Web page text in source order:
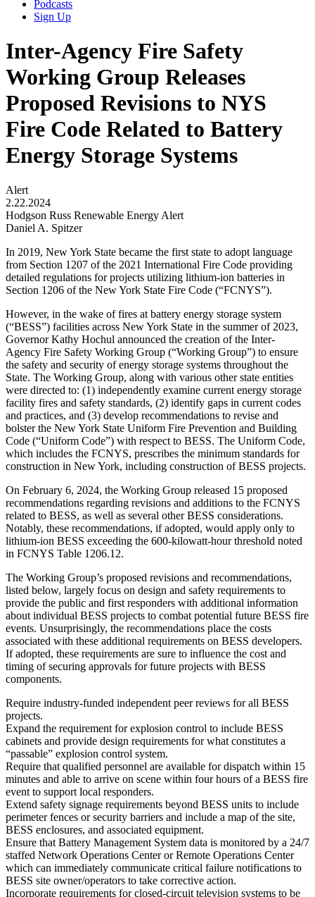
Podcasts
Sign Up
Inter-Agency Fire Safety
Working Group Releases
Proposed Revisions to NYS
Fire Code Related to Battery
Energy Storage Systems
Alert
2.22.2024
Hodgson Russ Renewable Energy Alert
Daniel A. Spitzer
In 2019, New York State became the first state to adopt language
from Section 1207 of the 2021 International Fire Code providing
detailed regulations for projects utilizing lithium-ion batteries in
Section 1206 of the New York State Fire Code (“FCNYS”).
However, in the wake of fires at battery energy storage system
(“BESS”) facilities across New York State in the summer of 2023,
Governor Kathy Hochul announced the creation of the Inter-
Agency Fire Safety Working Group (“Working Group”) to ensure
the safety and security of energy storage systems throughout the
State. The Working Group, along with various other state entities
were directed to: (1) independently examine current energy storage
facility fires and safety standards, (2) identify gaps in current codes
and practices, and (3) develop recommendations to revise and
bolster the New York State Uniform Fire Prevention and Building
Code (“Uniform Code”) with respect to BESS. The Uniform Code,
which includes the FCNYS, prescribes the minimum standards for
construction in New York, including construction of BESS projects.
On February 6, 2024, the Working Group released 15 proposed
recommendations regarding revisions and additions to the FCNYS
related to BESS, as well as several other BESS considerations.
Notably, these recommendations, if adopted, would apply only to
lithium-ion BESS exceeding the 600-kilowatt-hour threshold noted
in FCNYS Table 1206.12.
The Working Group’s proposed revisions and recommendations,
listed below, largely focus on design and safety requirements to
provide the public and first responders with additional information
about individual BESS projects to combat potential future BESS fire
events. Unsurprisingly, the recommendations place the costs
associated with these additional requirements on BESS developers.
If adopted, these requirements are sure to influence the cost and
timing of securing approvals for future projects with BESS
components.
Require industry-funded independent peer reviews for all BESS
projects.
Expand the requirement for explosion control to include BESS
cabinets and provide design requirements for what constitutes a
“passable” explosion control system.
Require that qualified personnel are available for dispatch within 15
minutes and able to arrive on scene within four hours of a BESS fire
event to support local responders.
Extend safety signage requirements beyond BESS units to include
perimeter fences or security barriers and include a map of the site,
BESS enclosures, and associated equipment.
Ensure that Battery Management System data is monitored by a 24/7
staffed Network Operations Center or Remote Operations Center
which can immediately communicate critical failure notifications to
BESS site owner/operators to take corrective action.
Incorporate requirements for closed-circuit television systems to be